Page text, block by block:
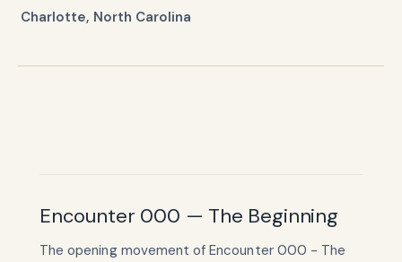
Charlotte, North Carolina
Encounter 000 — The Beginning
The opening movement of Encounter 000 - The